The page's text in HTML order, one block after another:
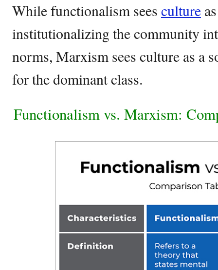
While functionalism sees culture
institutionalizing the community
norms, Marxism sees culture as a
for the dominant class.
Functionalism vs. Marxism: